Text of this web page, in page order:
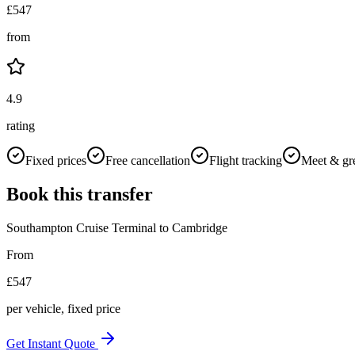
£547
from
4.9
rating
Fixed prices Free cancellation Flight tracking Meet &
Book this transfer
Southampton Cruise Terminal to Cambridge
From
£547
per vehicle, fixed price
Get Instant Quote